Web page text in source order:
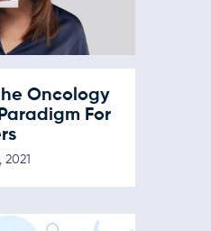
Oncology
For
2021